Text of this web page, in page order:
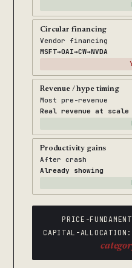
Circular financing
Vendor financing
MSFT→OAI→CW→NVDA
Revenue / hype timing
Most pre-revenue
Real revenue at scale
Productivity gains
After crash
Already showing
PRICE-
CAPITAL-ALLOCATION: